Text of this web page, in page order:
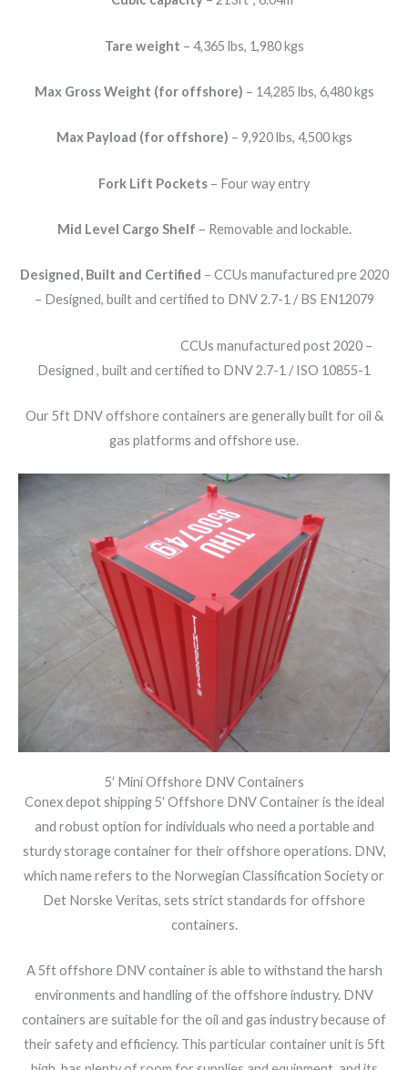
Tare weight – 4,365 lbs, 1,980 kgs
Max Gross Weight (for offshore) – 14,285 lbs, 6,480 kgs
Max Payload (for offshore) – 9,920 lbs, 4,500 kgs
Fork Lift Pockets – Four way entry
Mid Level Cargo Shelf – Removable and lockable.
Designed, Built and Certified – CCUs manufactured pre 2020
– Designed, built and certified to DNV 2.7-1 / BS EN12079
CCUs manufactured post 2020 –
Designed , built and certified to DNV 2.7-1 / ISO 10855-1
Our 5ft DNV offshore containers are generally built for oil &
gas platforms and offshore use.
5′ Mini Offshore DNV Containers
Conex depot shipping 5′ Offshore DNV Container is the ideal
and robust option for individuals who need a portable and
sturdy storage container for their offshore operations. DNV,
which name refers to the Norwegian Classification Society or
Det Norske Veritas, sets strict standards for offshore
containers.
A 5ft offshore DNV container is able to withstand the harsh
environments and handling of the offshore industry. DNV
containers are suitable for the oil and gas industry because of
their safety and efficiency. This particular container unit is 5ft